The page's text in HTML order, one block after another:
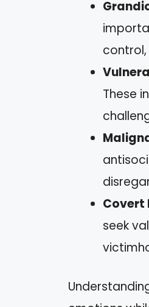
These
Covert
seek